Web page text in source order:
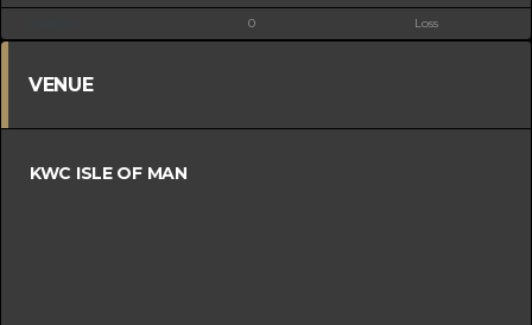
0 Loss
VENUE
KWC ISLE OF MAN